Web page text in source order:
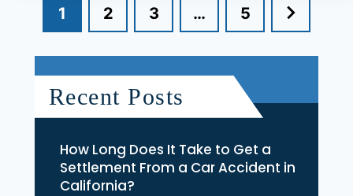
1 2 3 … 5
Recent Posts
How Long Does It Take to Get a
Settlement From a Car Accident in
California?